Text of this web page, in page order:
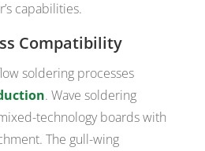
capabilities.
Compatibility
soldering processes
. Wave soldering
technology boards with
The gull-wing